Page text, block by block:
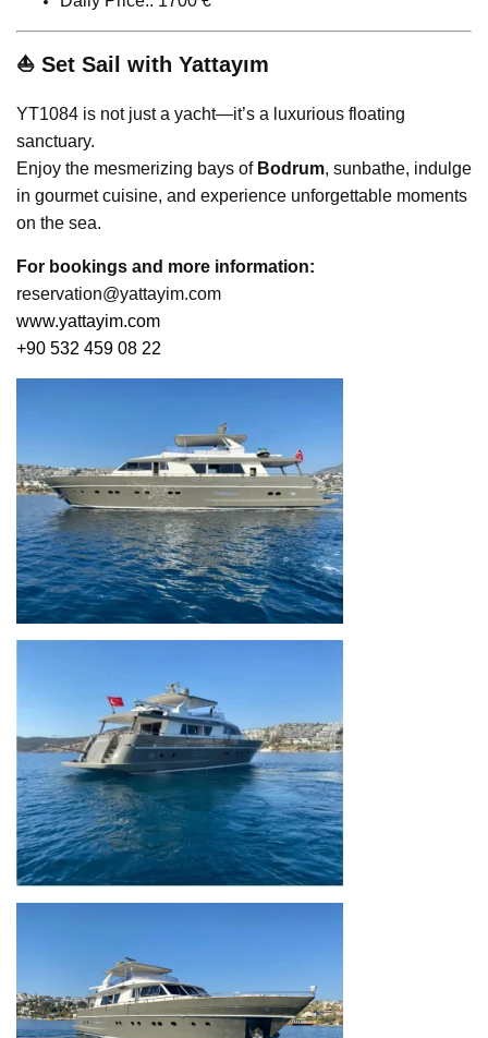
⛵ Set Sail with Yattayım
YT1084 is not just a yacht—it’s a luxurious floating
sanctuary.
Enjoy the mesmerizing bays of Bodrum, sunbathe, indulge
in gourmet cuisine, and experience unforgettable moments
on the sea.
For bookings and more information:
reservation@yattayim.com
www.yattayim.com
+90 532 459 08 22